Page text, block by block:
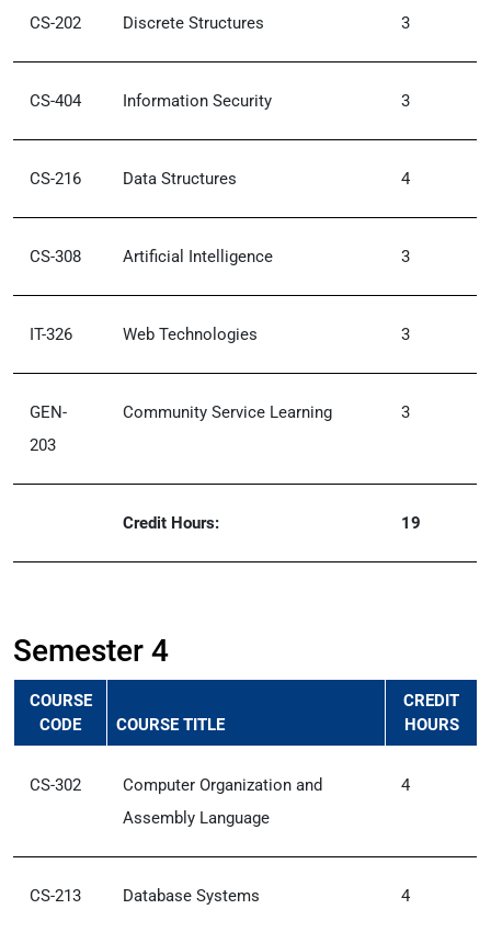
CS-202 Discrete Structures 3
CS-404 Information Security 3
CS-216 Data Structures 4
CS-308 Artificial Intelligence 3
IT-326 Web Technologies 3
GEN-
203
Community Service Learning 3
Credit Hours: 19
Semester 4
COURSE
CODE
COURSE TITLE
CREDIT
HOURS
CS-302
Computer Organization and
Assembly Language
4
CS-213 Database Systems 4